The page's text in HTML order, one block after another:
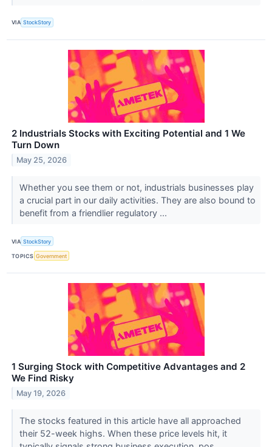
VIA StockStory
2 Industrials Stocks with Exciting Potential and 1 We
Turn Down
May 25, 2026
Whether you see them or not, industrials businesses play
a crucial part in our daily activities. They are also bound to
benefit from a friendlier regulatory ...
VIA StockStory
TOPICS Government
1 Surging Stock with Competitive Advantages and 2
We Find Risky
May 19, 2026
The stocks featured in this article have all approached
their 52-week highs. When these price levels hit, it